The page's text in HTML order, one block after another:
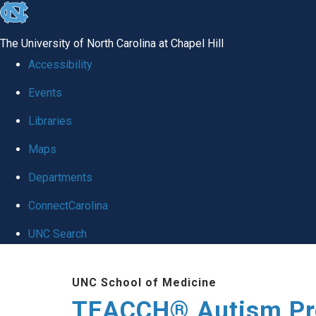
skip
global
The University of North Carolina at Chapel Hill
Accessibility
Events
Libraries
Maps
Departments
ConnectCarolina
UNC Search
UNC School of Medicine